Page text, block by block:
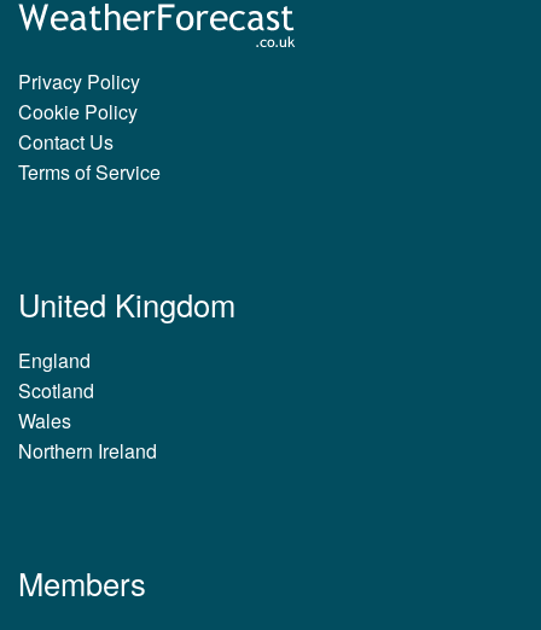
Privacy Policy
Cookie Policy
Contact Us
Terms of Service
United Kingdom
England
Scotland
Wales
Northern Ireland
Members